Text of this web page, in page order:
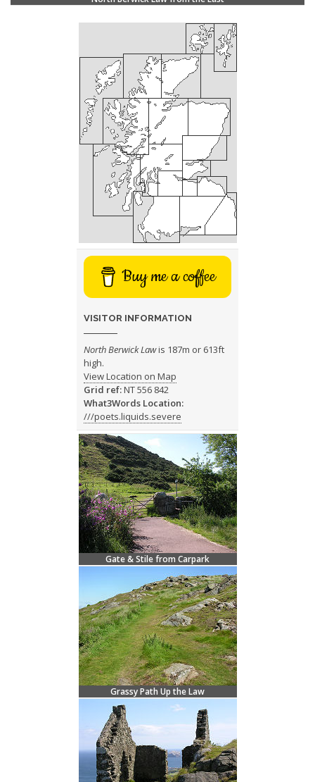
Buy me a coffee
VISITOR INFORMATION
North Berwick Lawis 187m or 613ft
high.
View Location on Map
Grid ref:NT 556 842
What3Words Location:
///poets.liquids.severe
Gate & Stile from Carpark
Grassy Path Up the Law